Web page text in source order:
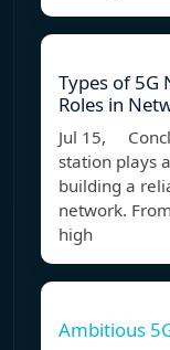
Types of 5G
Roles in
Jul 15,
station plays
building a
network.
high
Ambitious